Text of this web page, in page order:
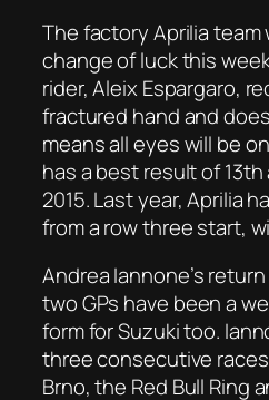
The factory Aprilia team
change of luck this
rider, Aleix Espargaro,
fractured hand and
means all eyes will be
has a best result of
2015. Last year, Aprilia
from a row three start,
Andrea Iannone’s
two GPs have been a
form for Suzuki too.
three consecutive
Brno, the Red Bull Ring